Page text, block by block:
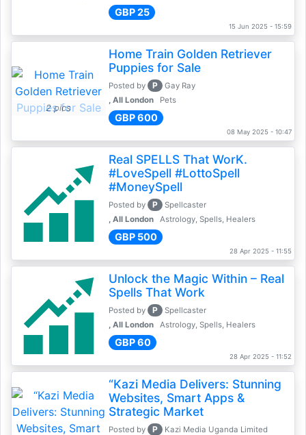
GBP 25
15 Jun 2025 - 15:59
2 pics
Home Train Golden Retriever
Puppies for Sale
Posted by P
Gay Ray
, All London
Pets
GBP 600
08 May 2025 - 10:47
Real SPELLS That WorK.
#LoveSpell #LottoSpell
#MoneySpell
Posted by P
Spellcaster
, All London
Astrology, Spells, Healers
GBP 500
28 Apr 2025 - 11:55
Unlock the Magic Within – Real
Spells That Work
Posted by P
Spellcaster
, All London
Astrology, Spells, Healers
GBP 60
28 Apr 2025 - 11:52
“Kazi Media Delivers: Stunning
Websites, Smart Apps &
Strategic Market
Posted by P
Kazi Media Uganda Limited